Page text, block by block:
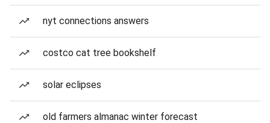
nyt connections answers
costco cat tree bookshelf
solar eclipses
old farmers almanac winter forecast